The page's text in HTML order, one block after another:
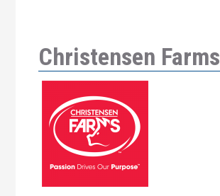
Christensen Farms